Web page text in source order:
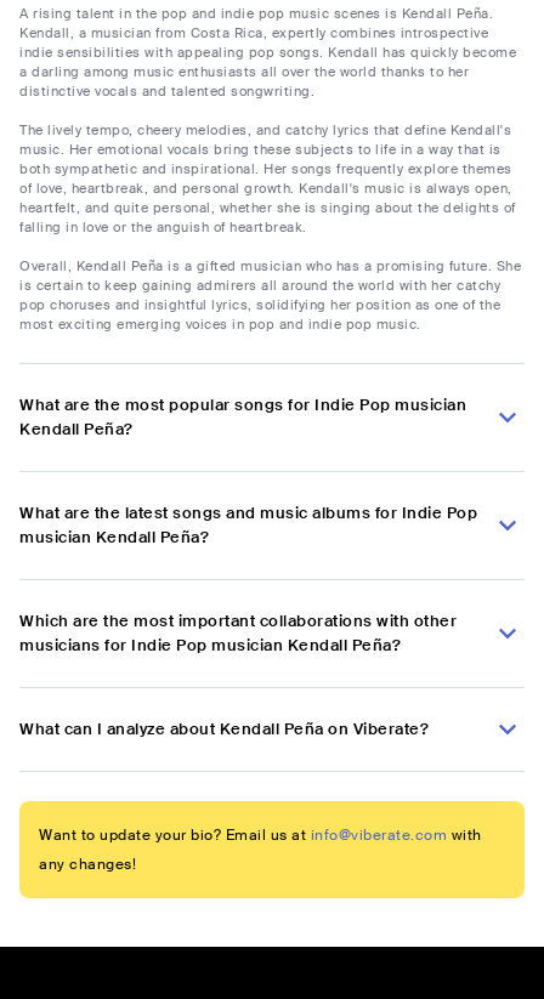
A rising talent in the pop and indie pop music scenes is Kendall Peña.
Kendall, a musician from Costa Rica, expertly combines introspective
indie sensibilities with appealing pop songs. Kendall has quickly become
a darling among music enthusiasts all over the world thanks to her
distinctive vocals and talented songwriting.
The lively tempo, cheery melodies, and catchy lyrics that define Kendall's
music. Her emotional vocals bring these subjects to life in a way that is
both sympathetic and inspirational. Her songs frequently explore themes
of love, heartbreak, and personal growth. Kendall's music is always open,
heartfelt, and quite personal, whether she is singing about the delights of
falling in love or the anguish of heartbreak.
Overall, Kendall Peña is a gifted musician who has a promising future. She
is certain to keep gaining admirers all around the world with her catchy
pop choruses and insightful lyrics, solidifying her position as one of the
most exciting emerging voices in pop and indie pop music.
What are the most popular songs for Indie Pop musician
Kendall Peña?
What are the latest songs and music albums for Indie Pop
musician Kendall Peña?
Which are the most important collaborations with other
musicians for Indie Pop musician Kendall Peña?
What can I analyze about Kendall Peña on Viberate?
Want to update your bio? Email us at info@viberate.com with
any changes!